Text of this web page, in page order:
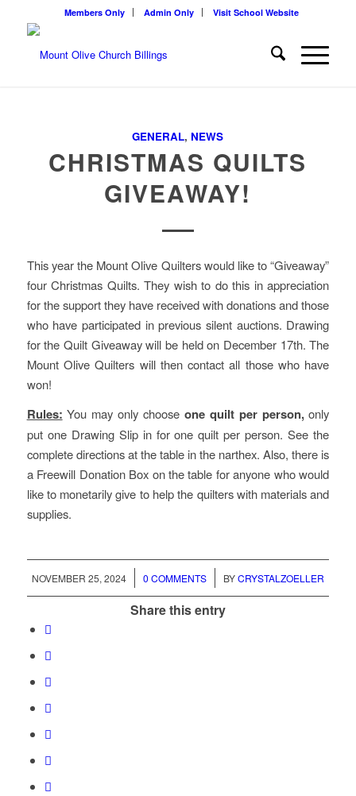
Members Only Admin Only Visit School Website
GENERAL, NEWS
CHRISTMAS QUILTS
GIVEAWAY!
This year the Mount Olive Quilters would like to “Giveaway”
four Christmas Quilts. They wish to do this in appreciation
for the support they have received with donations and those
who have participated in previous silent auctions. Drawing
for the Quilt Giveaway will be held on December 17th. The
Mount Olive Quilters will then contact all those who have
won!
Rules: You may only choose one quilt per person,only
put one Drawing Slip in for one quilt per person. See the
complete directions at the table in the narthex. Also, there is
a Freewill Donation Box on the table for anyone who would
like to monetarily give to help the quilters with materials and
supplies.
NOVEMBER 25, 2024
/ 0 COMMENTS
/ BYCRYSTALZOELLER
Share this entry